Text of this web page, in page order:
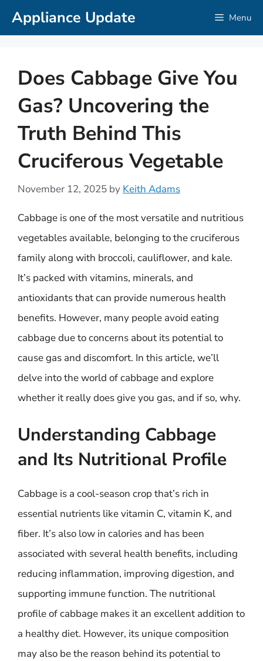
SkipAppliance Update Menu
Does Cabbage Give You
Gas? Uncovering the
Truth Behind This
Cruciferous Vegetable
November 12, 2025 by Keith Adams
Cabbage is one of the most versatile and nutritious
vegetables available, belonging to the cruciferous
family along with broccoli, cauliflower, and kale.
It’s packed with vitamins, minerals, and
antioxidants that can provide numerous health
benefits. However, many people avoid eating
cabbage due to concerns about its potential to
cause gas and discomfort. In this article, we’ll
delve into the world of cabbage and explore
whether it really does give you gas, and if so, why.
Understanding Cabbage
and Its Nutritional Profile
Cabbage is a cool-season crop that’s rich in
essential nutrients like vitamin C, vitamin K, and
fiber. It’s also low in calories and has been
associated with several health benefits, including
reducing inflammation, improving digestion, and
supporting immune function. The nutritional
profile of cabbage makes it an excellent addition to
a healthy diet. However, its unique composition
may also be the reason behind its potential to